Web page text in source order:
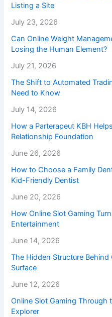
Listing a Site
July 23, 2026
Can Online Weight
Losing the Human Element?
July 21, 2026
The Shift to Automated
Need to Know
July 14, 2026
How a Parterapeut KBH
Relationship Foundation
June 26, 2026
How to Choose a Family
Kid-Friendly Dentist
June 20, 2026
How Online Slot Gaming
Entertainment
June 14, 2026
The Hidden Structure Behind
Surface
June 12, 2026
Online Slot Gaming Through
Explorer